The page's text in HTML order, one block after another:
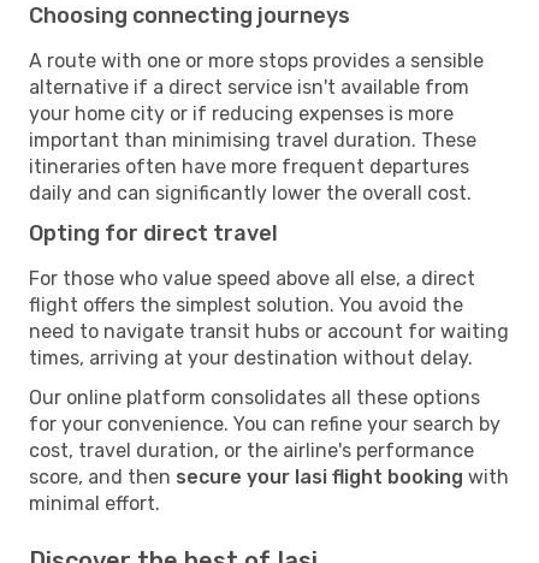
Choosing connecting journeys
A route with one or more stops provides a sensible
alternative if a direct service isn't available from
your home city or if reducing expenses is more
important than minimising travel duration. These
itineraries often have more frequent departures
daily and can significantly lower the overall cost.
Opting for direct travel
For those who value speed above all else, a direct
flight offers the simplest solution. You avoid the
need to navigate transit hubs or account for waiting
times, arriving at your destination without delay.
Our online platform consolidates all these options
for your convenience. You can refine your search by
cost, travel duration, or the airline's performance
score, and then secure your Iasi flight booking with
minimal effort.